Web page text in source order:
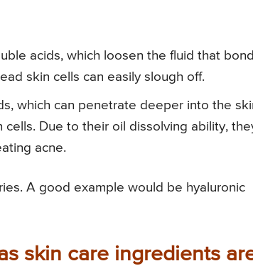
acids, which loosen the fluid that
skin cells can easily slough off.
which can penetrate deeper into the
Due to their oil dissolving ability,
acne.
A good example would be hyaluronic
skin care ingredients